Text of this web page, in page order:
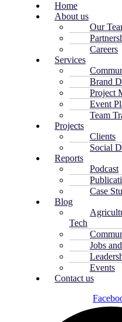
Home
About us
Our
Careers
Services
Brand
Project
Event
Team
Projects
Clients
Social
Reports
Podcast
Case
Blog
Tech
Jobs
Events
Contact us